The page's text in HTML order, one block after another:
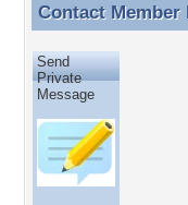
Contact
Contact Member
Send
Private
Message